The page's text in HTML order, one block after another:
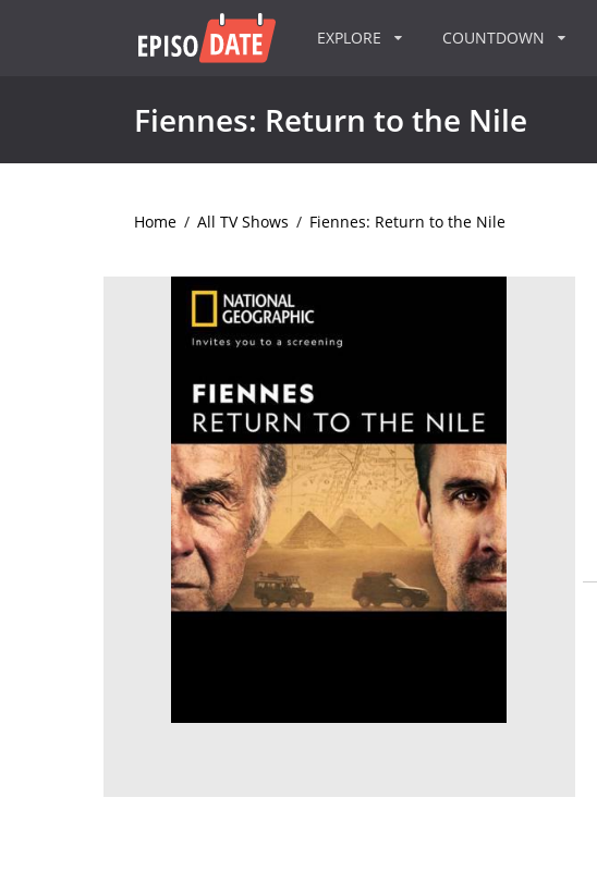
EXPLORE COUNTDOWN
Fiennes: Return to the Nile
Home / All TV Shows / Fiennes: Return to the Nile